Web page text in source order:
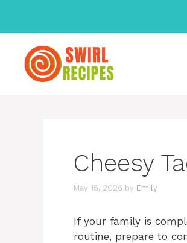
content
Cheesy
May 15, 2026 by Emily
If your family is
routine, prepare to